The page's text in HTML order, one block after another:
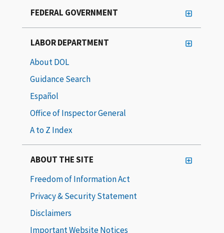
FEDERAL GOVERNMENT
LABOR DEPARTMENT
About DOL
Guidance Search
Español
Office of Inspector General
A to Z Index
ABOUT THE SITE
Freedom of Information Act
Privacy & Security Statement
Disclaimers
Important Website Notices